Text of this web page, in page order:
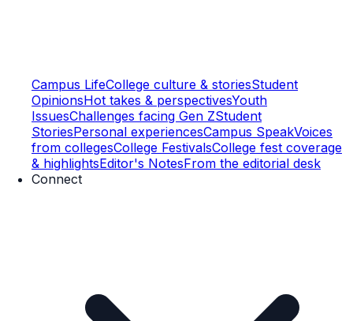
Campus LifeCollege culture & storiesStudent
OpinionsHot takes & perspectivesYouth
IssuesChallenges facing Gen ZStudent
StoriesPersonal experiencesCampus SpeakVoices
from collegesCollege FestivalsCollege fest coverage
& highlightsEditor's NotesFrom the editorial desk
Connect